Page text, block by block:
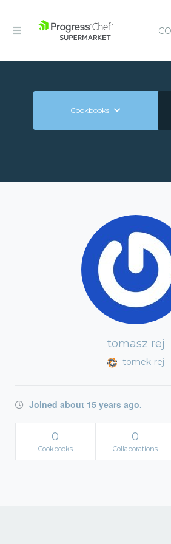
Cookbooks
tomasz rej
tomek-rej
Joined about 15 years ago.
0
Cookbooks
0
Collaborations